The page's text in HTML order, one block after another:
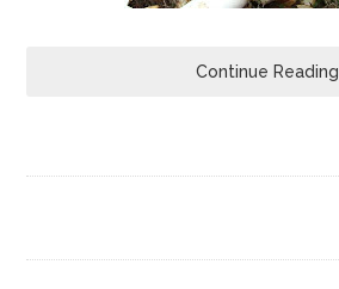
Continue Reading